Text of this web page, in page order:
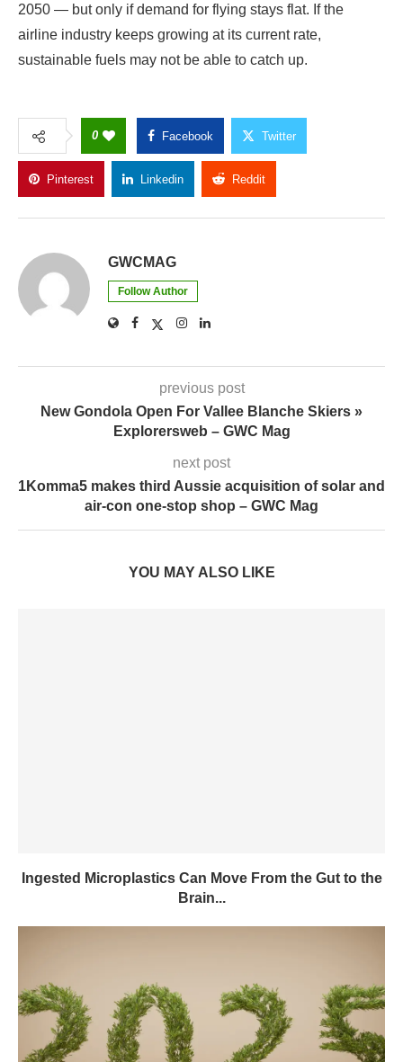
2050 — but only if demand for flying stays flat. If the
airline industry keeps growing at its current rate,
sustainable fuels may not be able to catch up.
0 Facebook Twitter
Pinterest Linkedin Reddit
GWCMAG
Follow Author
previous post
New Gondola Open For Vallee Blanche Skiers »
Explorersweb – GWC Mag
next post
1Komma5 makes third Aussie acquisition of solar and
air-con one-stop shop – GWC Mag
YOU MAY ALSO LIKE
Ingested Microplastics Can Move From the Gut to the
Brain...